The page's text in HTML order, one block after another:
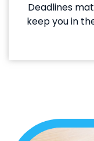
Deadlines
keep you in